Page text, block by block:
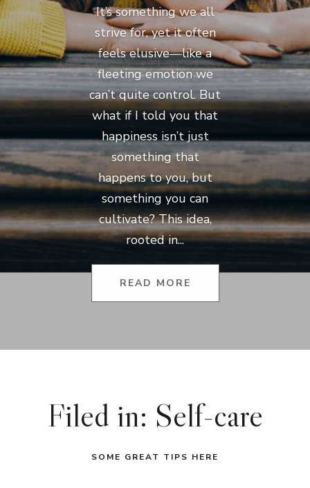
It’s something we all
strive for, yet it often
feels elusive—like a
fleeting emotion we
can’t quite control. But
what if I told you that
happiness isn’t just
something that
happens to you, but
something you can
cultivate? This idea,
rooted in...
READ MORE
Filed in: Self-care
SOME GREAT TIPS HERE